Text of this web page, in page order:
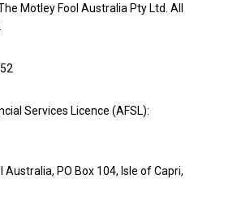
Motley Fool Australia Pty Ltd. All
Services Licence (AFSL):
Australia, PO Box 104, Isle of Capri,